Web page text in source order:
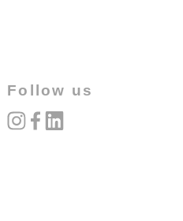
Follow us
instagram
facebooklinked_in